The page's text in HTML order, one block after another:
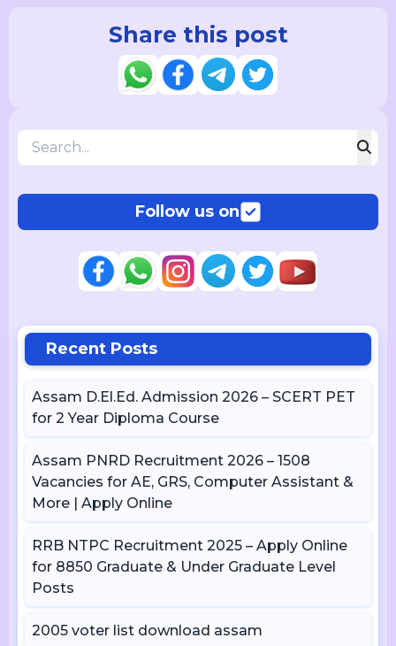
Share this post
Follow us on
Recent Posts
Assam D.El.Ed. Admission 2026 – SCERT PET
for 2 Year Diploma Course
Assam PNRD Recruitment 2026 – 1508
Vacancies for AE, GRS, Computer Assistant &
More | Apply Online
RRB NTPC Recruitment 2025 – Apply Online
for 8850 Graduate & Under Graduate Level
Posts
2005 voter list download assam